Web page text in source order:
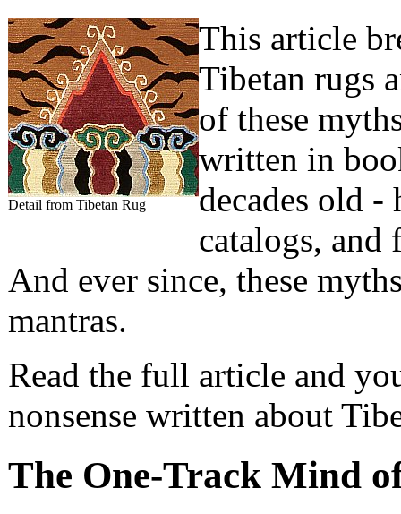
Detail from Tibetan Rug
This article
Tibetan rugs
of these
written in
decades old -
catalogs, and
And ever since, these
mantras.
Read the full article and
nonsense written about
The One-Track Mind